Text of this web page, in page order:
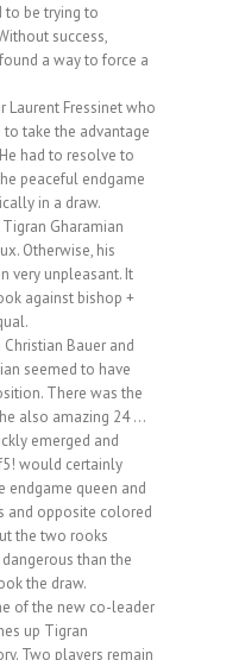
to be trying to
success,
a way to force a
Fressinet who
take the advantage
had to resolve to
peaceful endgame
in a draw.
Gharamian
Otherwise, his
very unpleasant. It
against bishop +
Bauer and
seemed to have
There was the
also amazing 24 …
emerged and
would certainly
endgame queen and
and opposite colored
the two rooks
than the
the draw.
of the new co-leader
up Tigran
Two players remain